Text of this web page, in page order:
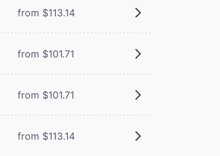
from $113.14
from $101.71
from $101.71
from $113.14